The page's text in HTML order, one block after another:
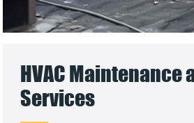
HVAC Maintenance
Services